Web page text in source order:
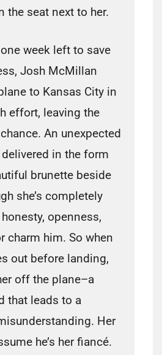
the seat next to her.
week left to save
Josh McMillan
to Kansas City in
effort, leaving the
An unexpected
in the form
brunette beside
she’s completely
openness,
charm him. So when
out before landing,
off the plane–a
that leads to a
Her
he’s her fiancé.